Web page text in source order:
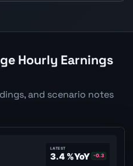
Hourly Earnings
and scenario notes